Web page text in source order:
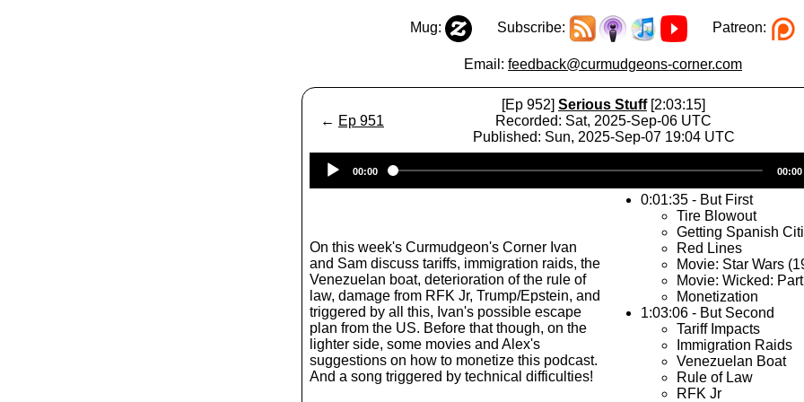
Mug: Subscribe: Patreon:
Email: feedback@curmudgeons-corner.com
← Ep 951
[Ep 952] Serious Stuff[2:03:15]
Recorded: Sat, 2025-Sep-06 UTC
Published: Sun, 2025-Sep-07 19:04 UTC
Player
00:00 00:00
On this week's Curmudgeon's Corner Ivan
and Sam discuss tariffs, immigration raids, the
Venezuelan boat, deterioration of the rule of
law, damage from RFK Jr, Trump/Epstein, and
triggered by all this, Ivan's possible escape
plan from the US. Before that though, on the
lighter side, some movies and Alex's
suggestions on how to monetize this podcast.
And a song triggered by technical difficulties!
0:01:35 - But First
Tire Blowout
Getting Spanish
Red Lines
Movie: Star Wars
Movie: Wicked:
Monetization
1:03:06 - But Second
Tariff Impacts
Immigration Raids
Venezuelan Boat
Rule of Law
RFK Jr